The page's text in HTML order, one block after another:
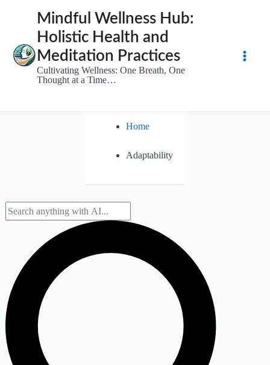
Mindful Wellness Hub:
Holistic Health and
Meditation Practices
Cultivating Wellness: One Breath, One
Thought at a Time…
Home
Adaptability